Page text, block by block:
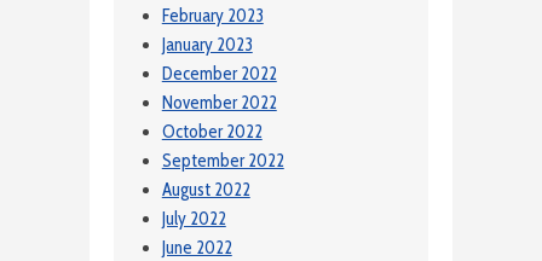
February 2023
January 2023
December 2022
November 2022
October 2022
September 2022
August 2022
July 2022
June 2022